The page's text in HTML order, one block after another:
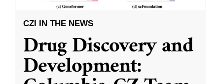
CZI IN THE NEWS
Drug Discovery and
Development: